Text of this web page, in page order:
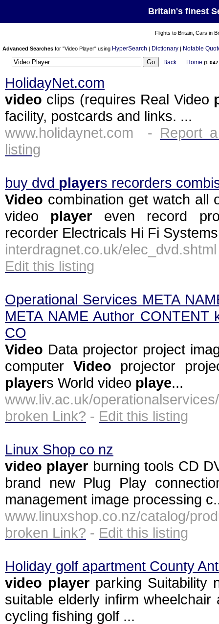
Britain's finest
Flights to Britain, Cars in
Advanced Searches for "Video Player" using HyperSearch | Dictionary | Notable
Back
Home
HolidayNet.com
video clips (requires Real Video
facility, postcards and links. ...
www.holidaynet.com - Report
listing
buy dvd players recorders
Video combination get watch all
video player even record
recorder Electricals Hi Fi
interdragnet.co.uk/
Edit this listing
Operational Services META
META NAME Author CONTENT
CO
Video Data projector project
computer Video projector
players World video playe...
www.liv.ac.uk/
broken Link? - Edit this listing
Linux Shop co nz
video player burning tools CD
brand new Plug Play
management image processing
www.linuxshop.co.nz/catalog/
broken Link? - Edit this listing
Holiday golf apartment County
video player parking Suitability
suitable elderly infirm wheelchair
cycling fishing golf ...